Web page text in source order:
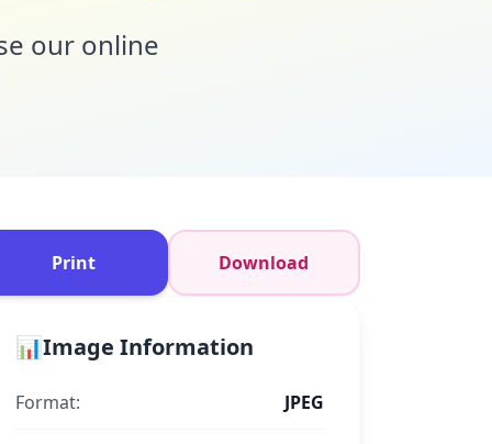
our online
Print Download
📊Image Information
Format: JPEG